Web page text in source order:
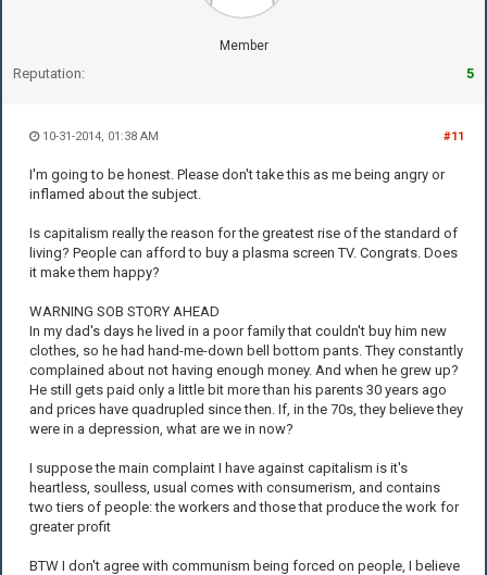
Member
Reputation: 5
#11
10-31-2014, 01:38 AM
I'm going to be honest. Please don't take this as me being angry or
inflamed about the subject.
Is capitalism really the reason for the greatest rise of the standard of
living? People can afford to buy a plasma screen TV. Congrats. Does
it make them happy?
WARNING SOB STORY AHEAD
In my dad's days he lived in a poor family that couldn't buy him new
clothes, so he had hand-me-down bell bottom pants. They constantly
complained about not having enough money. And when he grew up?
He still gets paid only a little bit more than his parents 30 years ago
and prices have quadrupled since then. If, in the 70s, they believe they
were in a depression, what are we in now?
I suppose the main complaint I have against capitalism is it's
heartless, soulless, usual comes with consumerism, and contains
two tiers of people: the workers and those that produce the work for
greater profit
BTW I don't agree with communism being forced on people, I believe